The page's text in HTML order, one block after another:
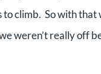
climb. So with that
weren’t really off